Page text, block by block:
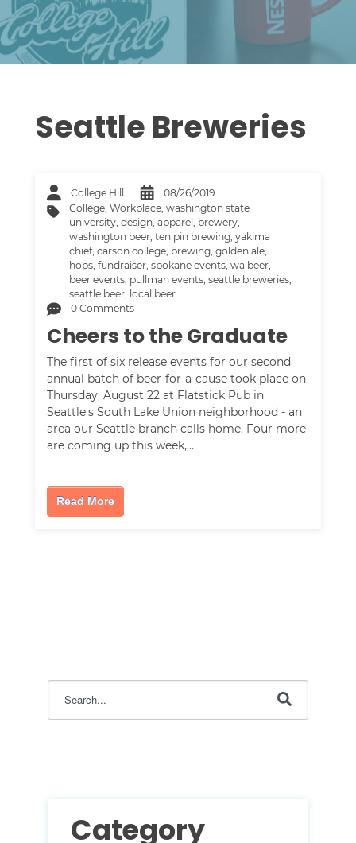
Seattle Breweries
College Hill
08/26/2019
College,Workplace,washington state
university,design,apparel, brewery,
washington beer,ten pin brewing,yakima
chief,carson college, brewing,golden ale,
hops,fundraiser,spokane events,wa beer,
beer events, pullman events,seattle breweries,
seattle beer, local beer
0 Comments
Cheers to the Graduate
The first of six release events for our second
annual batch of beer-for-a-cause took place on
Thursday, August 22 at Flatstick Pub in
Seattle's South Lake Union neighborhood - an
area our Seattle branch calls home. Four more
are coming up this week,…
Read More
Category